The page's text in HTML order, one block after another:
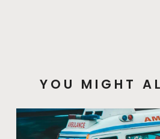
YOU MIGHT